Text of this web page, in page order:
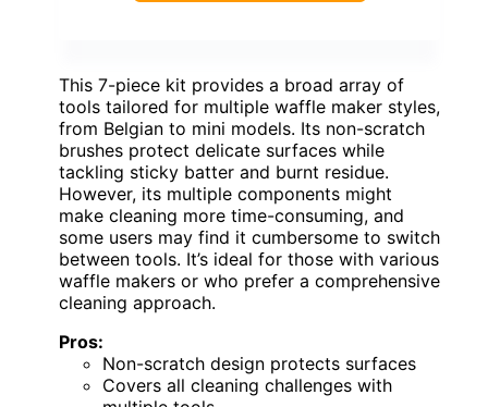
This 7-piece kit provides a broad array of
tools tailored for multiple waffle maker styles,
from Belgian to mini models. Its non-scratch
brushes protect delicate surfaces while
tackling sticky batter and burnt residue.
However, its multiple components might
make cleaning more time-consuming, and
some users may find it cumbersome to switch
between tools. It’s ideal for those with various
waffle makers or who prefer a comprehensive
cleaning approach.
Pros:
Non-scratch design protects surfaces
Covers all cleaning challenges with